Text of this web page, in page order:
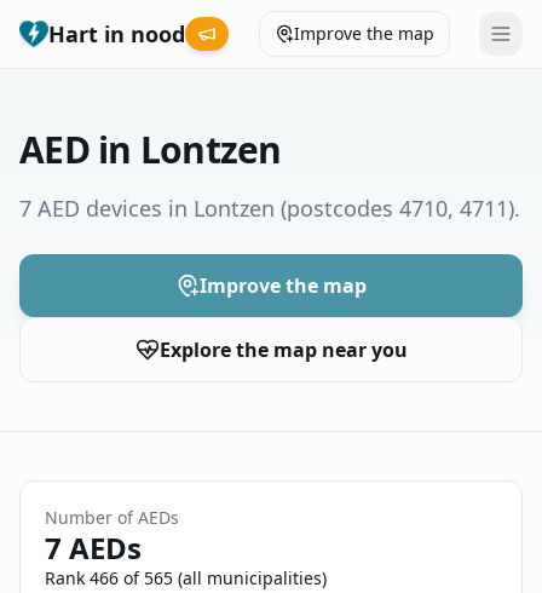
Hart in nood Improve the map
Municipalities
Help
😞
Nederlands
Français
AED in Lontzen
7 AED devices in Lontzen (postcodes 4710, 4711).
Improve the map
Explore the map near you
Number of AEDs
7 AEDs
Rank 466 of 565 (all municipalities)